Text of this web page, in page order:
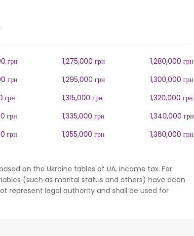
грн 1,275,000 грн
1,280,000 грн
грн 1,295,000 грн
1,300,000 грн
грн 1,315,000 грн
1,320,000 грн
грн 1,335,000 грн
1,340,000 грн
грн 1,355,000 грн 1,360,000 грн
on the Ukraine tables of UA, income tax. For
(such as marital status and others) have been
represent legal authority and shall be used for